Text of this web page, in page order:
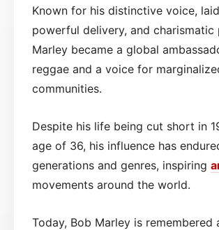
Known for his distinctive voice,
powerful delivery, and charismatic
Marley became a global
reggae and a voice for
communities.
Despite his life being cut short in
age of 36, his influence has
generations and genres, inspiring
movements around the world.
Today, Bob Marley is remembered